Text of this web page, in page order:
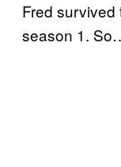
Fred
season 1.